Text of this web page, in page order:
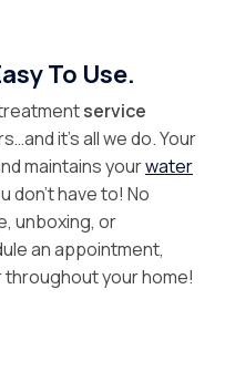
To Use.
service
it’s all we do. Your
maintains yourwater
don’t have to! No
unboxing, or
an appointment,
your home!